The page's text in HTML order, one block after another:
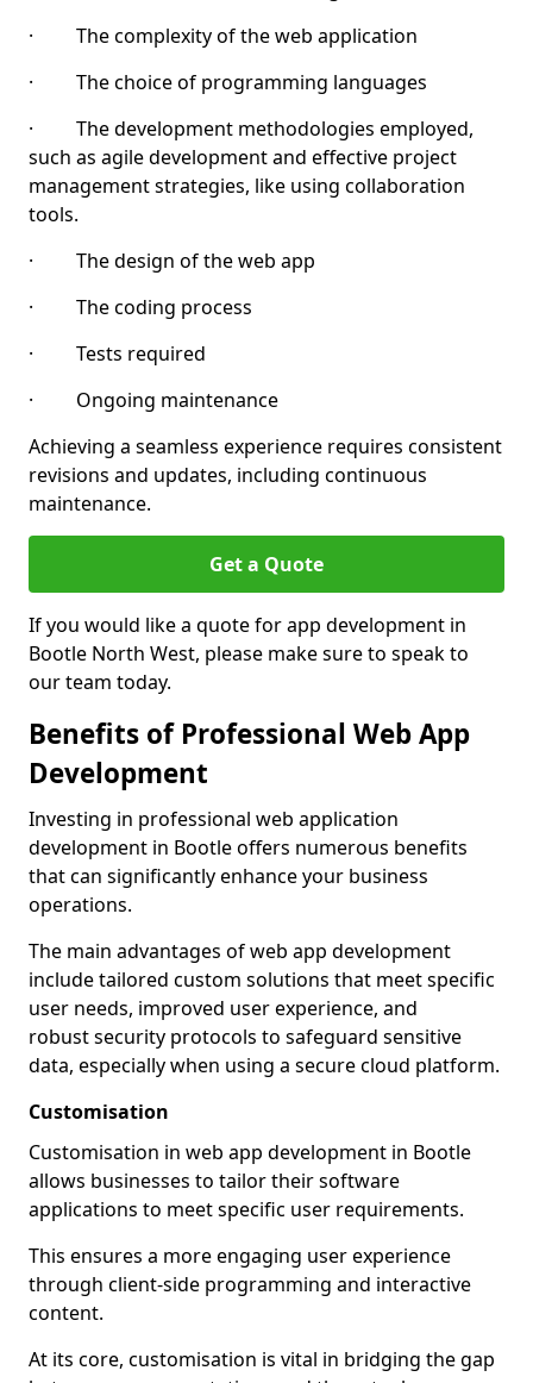
· The complexity of the web application
· The choice of programming languages
· The development methodologies employed,
such as agile development and effective project
management strategies, like using collaboration
tools.
· The design of the web app
· The coding process
· Tests required
· Ongoing maintenance
Achieving a seamless experience requires consistent
revisions and updates, including continuous
maintenance.
Get a Quote
If you would like a quote for app development in
Bootle North West, please make sure to speak to
our team today.
Benefits of Professional Web App
Development
Investing in professional web application
development in Bootle offers numerous benefits
that can significantly enhance your business
operations.
The main advantages of web app development
include tailored custom solutions that meet specific
user needs, improved user experience, and
robust security protocols to safeguard sensitive
data, especially when using a secure cloud platform.
Customisation
Customisation in web app development in Bootle
allows businesses to tailor their software
applications to meet specific user requirements.
This ensures a more engaging user experience
through client-side programming and interactive
content.
At its core, customisation is vital in bridging the gap